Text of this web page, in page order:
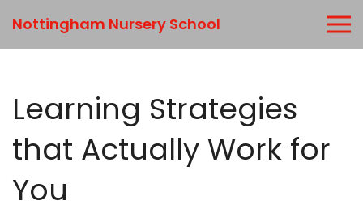
Nottingham Nursery School
Learning Strategies
that Actually Work for
You